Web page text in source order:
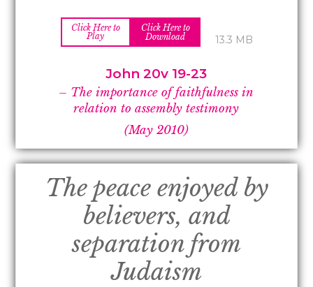
Click Here to
Play
Click Here to
Download
13.3 MB
John 20v 19-23
– The importance of faithfulness in
relation to assembly testimony
(May 2010)
The peace enjoyed by
believers, and
separation from
Judaism